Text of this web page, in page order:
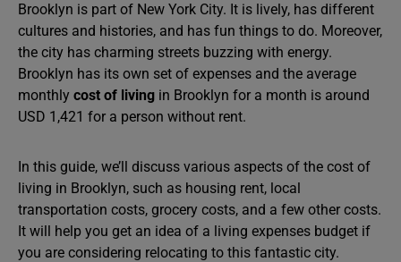
Brooklyn is part of New York City. It is lively, has different
cultures and histories, and has fun things to do. Moreover,
the city has charming streets buzzing with energy.
Brooklyn has its own set of expenses and the average
monthly cost of living in Brooklyn for a month is around
USD 1,421 for a person without rent.
In this guide, we’ll discuss various aspects of the cost of
living in Brooklyn, such as housing rent, local
transportation costs, grocery costs, and a few other costs.
It will help you get an idea of a living expenses budget if
you are considering relocating to this fantastic city.